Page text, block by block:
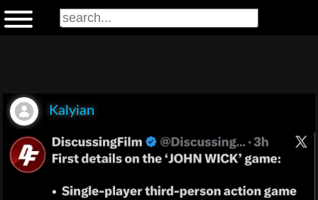
Kalyian